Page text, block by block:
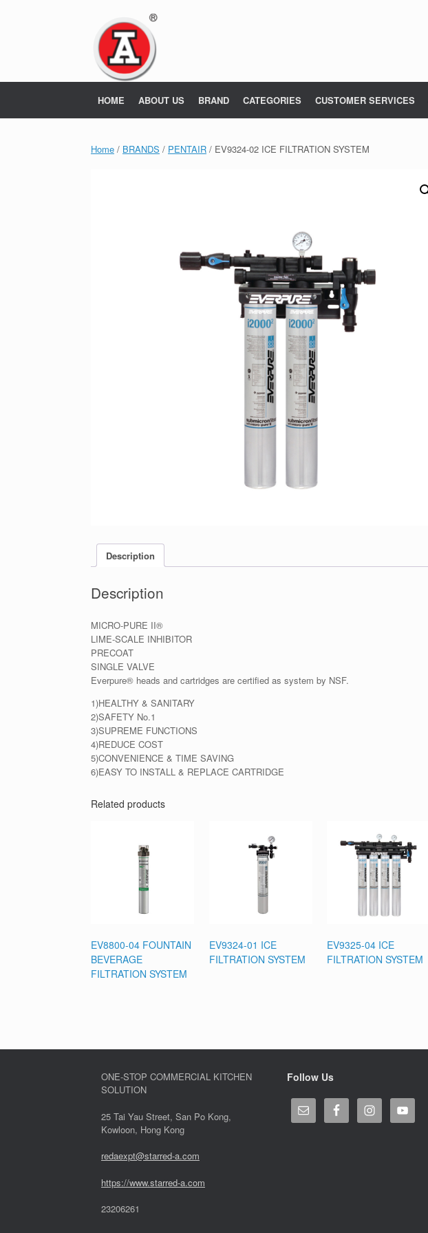
HOME ABOUT US BRAND CATEGORIES CUSTOMER SERVICES
Home / BRANDS / PENTAIR / EV9324-02 ICE FILTRATION SYSTEM
Description
Description
MICRO-PURE II®
LIME-SCALE INHIBITOR
PRECOAT
SINGLE VALVE
Everpure® heads and cartridges are certified as system by NSF.
1)HEALTHY & SANITARY
2)SAFETY No.1
3)SUPREME FUNCTIONS
4)REDUCE COST
5)CONVENIENCE & TIME SAVING
6)EASY TO INSTALL & REPLACE CARTRIDGE
Related products
EV8800-04 FOUNTAIN
BEVERAGE
FILTRATION SYSTEM
EV9324-01 ICE
FILTRATION SYSTEM
EV9325-04 ICE
FILTRATION SYSTEM
ONE-STOP COMMERCIAL KITCHEN
SOLUTION
25 Tai Yau Street, San Po Kong,
Kowloon, Hong Kong
redaexpt@starred-a.com
https://www.starred-a.com
23206261
Follow Us